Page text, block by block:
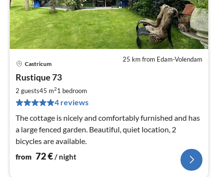
25 km from Edam-Volendam
Castricum
Rustique 73
2 guests45 m21 bedroom
4 reviews
The cottage is nicely and comfortably furnished and has
a large fenced garden. Beautiful, quiet location, 2
bicycles are available.
from 72€/ night